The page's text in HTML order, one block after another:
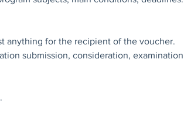
anything for the recipient of the voucher.
submission, consideration,
.